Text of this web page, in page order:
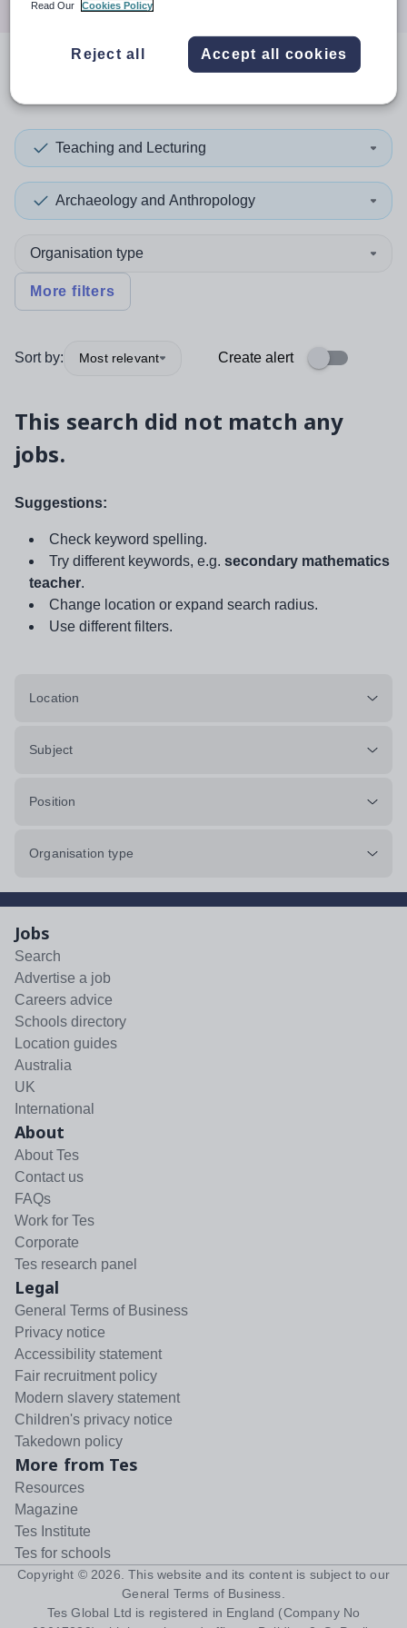
resultsin Kent
Teaching and Lecturing
Archaeology and Anthropology
Organisation type
More filters
Sort by: Most relevant Create alert
This search did not match any
jobs.
Suggestions:
Check keyword spelling.
Try different keywords, e.g. secondary mathematics
teacher.
Change location or expand search radius.
Use different filters.
Location
Subject
Position
Organisation type
Jobs
Search
Advertise a job
Careers advice
Schools directory
Location guides
Australia
UK
International
About
About Tes
Contact us
FAQs
Work for Tes
Corporate
Tes research panel
Legal
General Terms of Business
Privacy notice
Accessibility statement
Fair recruitment policy
Modern slavery statement
Children's privacy notice
Takedown policy
More from Tes
Resources
Magazine
Tes Institute
Tes for schools
Copyright © 2026 . This website and its content is subject to our
General Terms of Business
Tes Global Ltd is registered in England (Company No
Read Our
Cookies Policy
Reject all Accept all cookies